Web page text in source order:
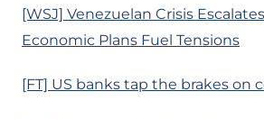
[WSJ] Venezuelan Crisis
Economic Plans Fuel Tensions
[FT] US banks tap the brakes on